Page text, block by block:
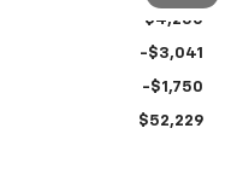
-$4,250
-$3,041
-$1,750
$52,229